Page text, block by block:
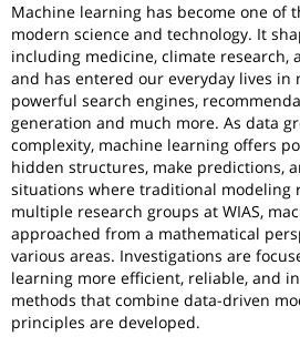
Machine learning has become one of
modern science and technology. It
including medicine, climate research,
and has entered our everyday lives
powerful search engines,
generation and much more. As data
complexity, machine learning offers
hidden structures, make predictions,
situations where traditional modeling
multiple research groups at WIAS,
approached from a mathematical
various areas. Investigations are
learning more efficient, reliable, and
methods that combine data-driven
principles are developed.